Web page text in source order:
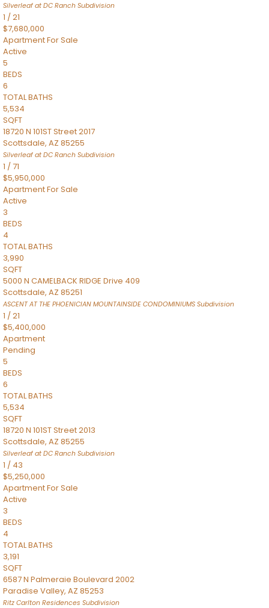
Silverleaf at DC Ranch Subdivision
1 /21
$7,680,000
ApartmentFor Sale
Active
5
BEDS
6
TOTAL BATHS
5,534
SQFT
18720 N 101ST Street 2017
Scottsdale, AZ 85255
Silverleaf at DC Ranch Subdivision
1 /71
$5,950,000
ApartmentFor Sale
Active
3
BEDS
4
TOTAL BATHS
3,990
SQFT
5000 N CAMELBACK RIDGE Drive 409
Scottsdale, AZ 85251
ASCENT AT THE PHOENICIAN MOUNTAINSIDE CONDOMINIUMS Subdivision
1 /21
$5,400,000
Apartment
Pending
5
BEDS
6
TOTAL BATHS
5,534
SQFT
18720 N 101ST Street 2013
Scottsdale, AZ 85255
Silverleaf at DC Ranch Subdivision
1 / 43
$5,250,000
ApartmentFor Sale
Active
3
BEDS
4
TOTAL BATHS
3,191
SQFT
6587 N Palmeraie Boulevard 2002
Paradise Valley, AZ 85253
Ritz Carlton Residences Subdivision